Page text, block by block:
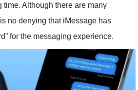
time. Although there are many
no denying that iMessage has
for the messaging experience.